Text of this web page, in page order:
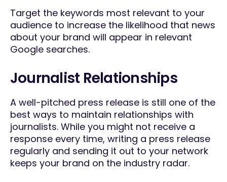
Target the keywords most relevant to your
audience to increase the likelihood that news
about your brand will appear in relevant
Google searches.
Journalist Relationships
A well-pitched press release is still one of the
best ways to maintain relationships with
journalists. While you might not receive a
response every time, writing a press release
regularly and sending it out to your network
keeps your brand on the industry radar.